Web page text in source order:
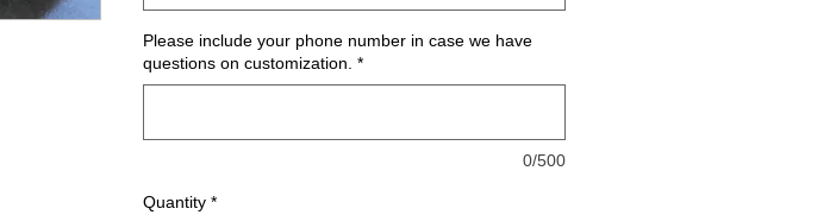
Please include your phone number in case we have
questions on customization. *
0/500
Quantity *